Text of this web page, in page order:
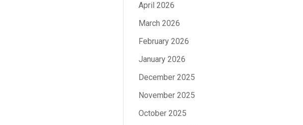
April 2026
March 2026
February 2026
January 2026
December 2025
November 2025
October 2025